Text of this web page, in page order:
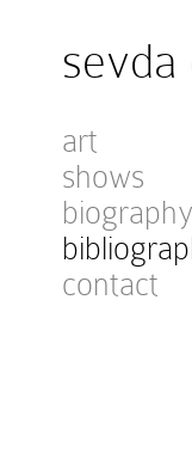
sevda
art
shows
biography
contact